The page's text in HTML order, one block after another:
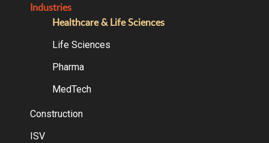
Industries
Healthcare & Life Sciences
Life Sciences
Pharma
MedTech
Construction
ISV